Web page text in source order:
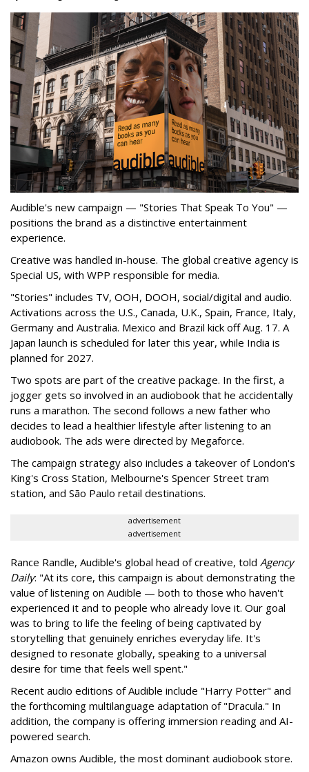
Audible's new campaign — "Stories That Speak To You" —
positions the brand as a distinctive entertainment
experience.
Creative was handled in-house. The global creative agency is
Special US, with WPP responsible for media.
"Stories" includes TV, OOH, DOOH, social/digital and audio.
Activations across the U.S., Canada, U.K., Spain, France, Italy,
Germany and Australia. Mexico and Brazil kick off Aug. 17. A
Japan launch is scheduled for later this year, while India is
planned for 2027.
Two spots are part of the creative package. In the first, a
jogger gets so involved in an audiobook that he accidentally
runs a marathon. The second follows a new father who
decides to lead a healthier lifestyle after listening to an
audiobook. The ads were directed by Megaforce.
The campaign strategy also includes a takeover of London's
King's Cross Station, Melbourne's Spencer Street tram
station, and São Paulo retail destinations.
advertisement
advertisement
Rance Randle, Audible's global head of creative, told Agency
Daily: "At its core, this campaign is about demonstrating the
value of listening on Audible — both to those who haven't
experienced it and to people who already love it. Our goal
was to bring to life the feeling of being captivated by
storytelling that genuinely enriches everyday life. It's
designed to resonate globally, speaking to a universal
desire for time that feels well spent."
Recent audio editions of Audible include "Harry Potter" and
the forthcoming multilanguage adaptation of "Dracula." In
addition, the company is offering immersion reading and AI-
powered search.
Amazon owns Audible, the most dominant audiobook store.